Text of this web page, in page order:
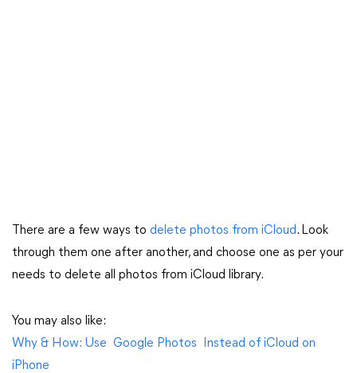
There are a few ways to delete photos from iCloud. Look
through them one after another, and choose one as per your
needs to delete all photos from iCloud library.
You may also like:
Why & How: Use Google Photos Instead of iCloud on
iPhone